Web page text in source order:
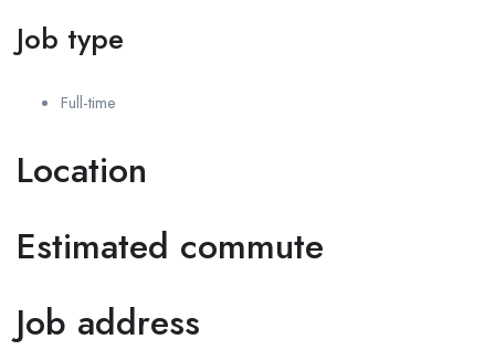
Job type
Full-time
Location
Estimated commute
Job address